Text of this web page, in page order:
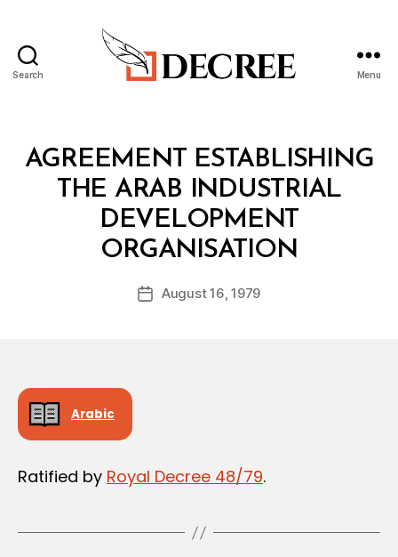
Search Menu
Categories
AGREEMENT ESTABLISHING
THE ARAB INDUSTRIAL
DEVELOPMENT
ORGANISATION
Post
author
B
y
d
PostAugust 16, 1979
Arabic
Ratified by Royal Decree 48/79.